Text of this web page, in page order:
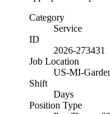
Category
Service
ID
2026-273431
Job Location
US-MI-
Shift
Days
Position Type